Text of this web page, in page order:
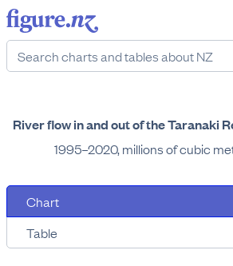
River flow in and out of the Taranaki
1995–2020, millions of cubic
Chart
Table